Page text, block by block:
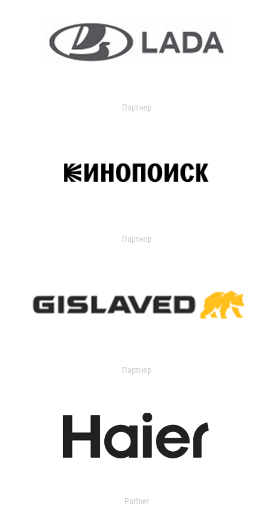
Партнер
Партнер
Партнер
Partner